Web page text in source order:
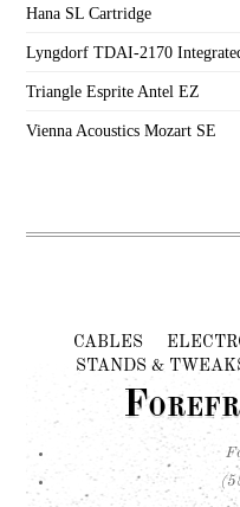
Hana SL Cartridge
Lyngdorf TDAI-2170
Triangle Esprite Antel EZ
Vienna Acoustics Mozart SE
CABLES
STANDS &